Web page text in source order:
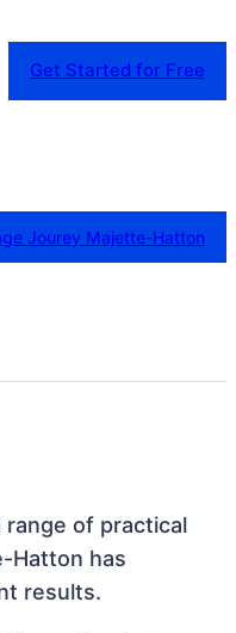
Get Started for Free
Jourey Majette-Hatton
range of practical
Hatton has
results.